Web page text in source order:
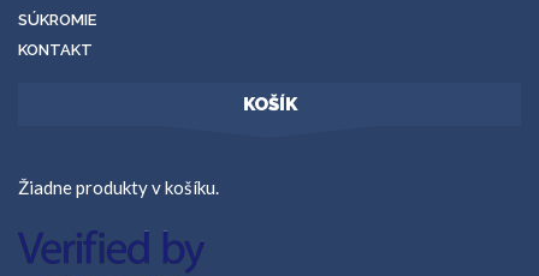
SÚKROMIE
KONTAKT
KOŠÍK
Žiadne produkty v košíku.